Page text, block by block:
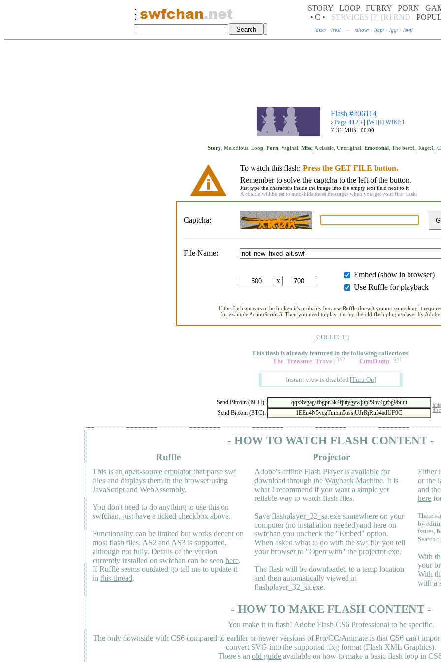
STORY LOOP FURRY PORN
• C •
SERVICES [?] [R] RND
/disc/ · /res/ — /show/ · /fap/ · /gg/ · /swf/
Flash #206114
› Page 4123 | [W] [I] WIKI:1
7.31 MiB
00:00
Story Melodious Loop Porn Vaginal Misc A classic Unoriginal Emotional The best:1 Rage:1
To watch this flash: Press the GET FILE button.
Remember to solve the captcha to the left of the button.
Just type the characters inside the image into the empty text field next to it.
A cookie will be set to auto-hide these messages when you get your first flash.
Captcha:
File Name:
x
Embed (show in browser)
Use Ruffle for playback
If the flash appears to be broken it's probably because Ruffle doesn't support something it
for example ActionScript 3. Then you need to play it using the old flash plugin/player by Adobe.
[ COLLECT]
This flash is already featured in the following collections:
The_Treasure_Trove--542 CumDump--641
Instant view is disabled [Turn On]
Send Bitcoin (BCH): hide
Send Bitcoin (BTC):
- HOW TO WATCH FLASH CONTENT -
Ruffle
This is an open-source emulatorthat parse swf
files and displays them in the browser using
JavaScript and WebAssembly.
You don't need to do anything to use this on
swfchan, just have a ticked checkbox above.
Functionality can be limited but works decent on
most flash files. AS2 and AS3 is supported,
although not fully. Details of the version
currently installed on swfchan can be seen here.
If Ruffle seems outdated go tell me to update it
in this thread.
Projector
Adobe's offline Flash Player is available for
download through the Wayback Machine. It is
what I recommend if you want a simple yet
reliable way to watch flash files.
Save flashplayer_32_sa.exe somewhere on your
computer (no installation needed) and here on
swfchan you uncheck the "Embed" option.
When asked what to do with the swf file you tell
your browser to "Open with" the projector exe.
The flash will be downloaded to a temp location
and then automatically viewed in
flashplayer_32_sa.exe.
Either
or the
and
here
There's
by
issues,
Search
With
your
With
with a
- HOW TO MAKE FLASH CONTENT -
You make it in flash! Adobe Flash CS6 Professional to be specific.
The only downside with CS6 compared to earliler or newer versions of Pro/CC/Animate is that CS6 can't
convert SVG into the supported .fxg format (Flash XML Graphics).
There's an old guideavailable on how to make a basic flash loop in